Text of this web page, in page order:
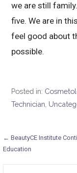
we are still
five. We are in
feel good about
possible.
Posted in:
Technician
Post
← BeautyCE Institute
Education